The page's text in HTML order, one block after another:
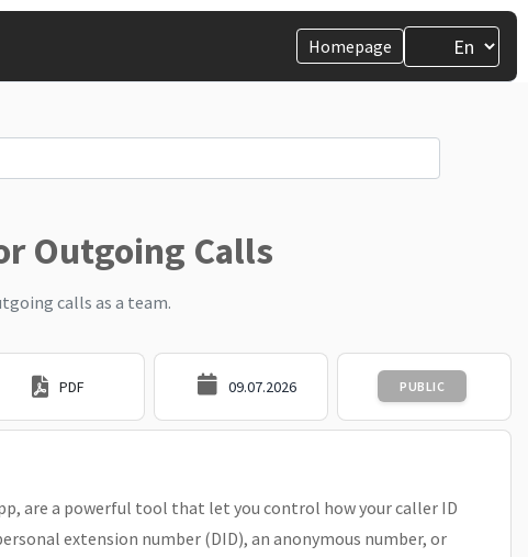
Homepage
Outgoing Calls
calls as a team.
PDF 09.07.2026 PUBLIC
are a powerful tool that let you control how your caller ID
extension number (DID), an anonymous number, or